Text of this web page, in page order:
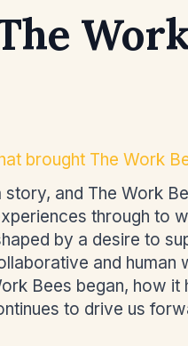
brought The Work
story, and The Work
through to
by a desire to
and human
Bees began, how it
to drive us